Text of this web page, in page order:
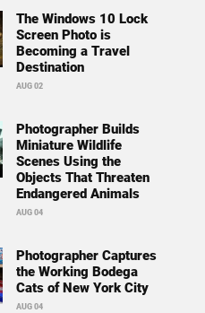
The Windows 10 Lock
Screen Photo is
Becoming a Travel
Destination
AUG 02
Photographer Builds
Miniature Wildlife
Scenes Using the
Objects That Threaten
Endangered Animals
AUG 04
Photographer Captures
the Working Bodega
Cats of New York City
AUG 04